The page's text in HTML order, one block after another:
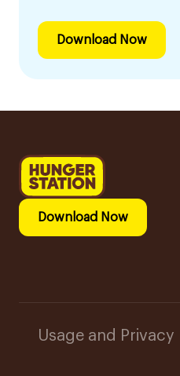
Download Now
Download Now
Usage and Privacy